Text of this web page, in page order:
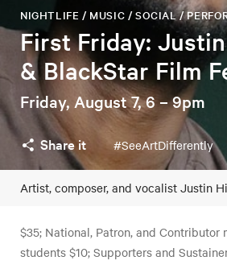
First Friday:
& BlackStar Film
NIGHTLIFE / MUSIC / SOCIAL /
Friday, August 7, 6 – 9pm
Share it #SeeArtDifferently
Artist, composer, and vocalist Justin
$35; National, Patron, and Contributor
students $10; Supporters and